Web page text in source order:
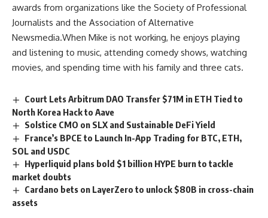
awards from organizations like the Society of Professional
Journalists and the Association of Alternative
Newsmedia.When Mike is not working, he enjoys playing
and listening to music, attending comedy shows, watching
movies, and spending time with his family and three cats.
Court Lets Arbitrum DAO Transfer $71M in ETH Tied to
North Korea Hack to Aave
Solstice CMO on SLX and Sustainable DeFi Yield
France’s BPCE to Launch In-App Trading for BTC, ETH,
SOL and USDC
Hyperliquid plans bold $1 billion HYPE burn to tackle
market doubts
Cardano bets on LayerZero to unlock $80B in cross-chain
assets